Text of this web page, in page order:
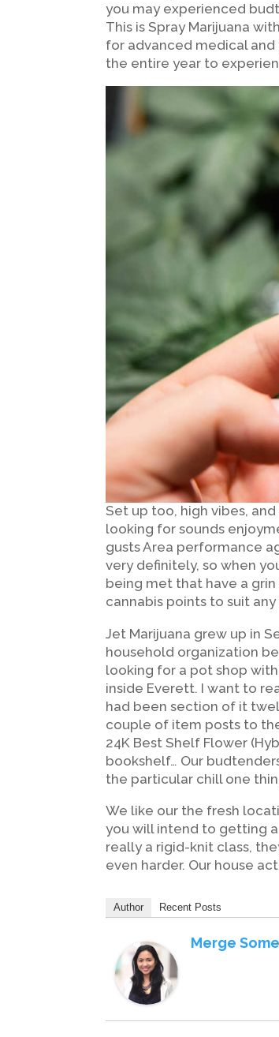
you may experienced
This is Spray Marijuana
for advanced medical and
the entire year to
Set up too, high vibes,
looking for sounds
gusts Area performance
very definitely, so when
being met that have a
cannabis points to suit any
Jet Marijuana grew up in
household organization
looking for a pot shop
inside Everett. I want to
had been section of it
couple of item posts to
24K Best Shelf Flower
bookshelf… Our
the particular chill one
We like our the fresh
you will intend to getting
really a rigid-knit class,
even harder. Our house
Author Recent Posts
Merge